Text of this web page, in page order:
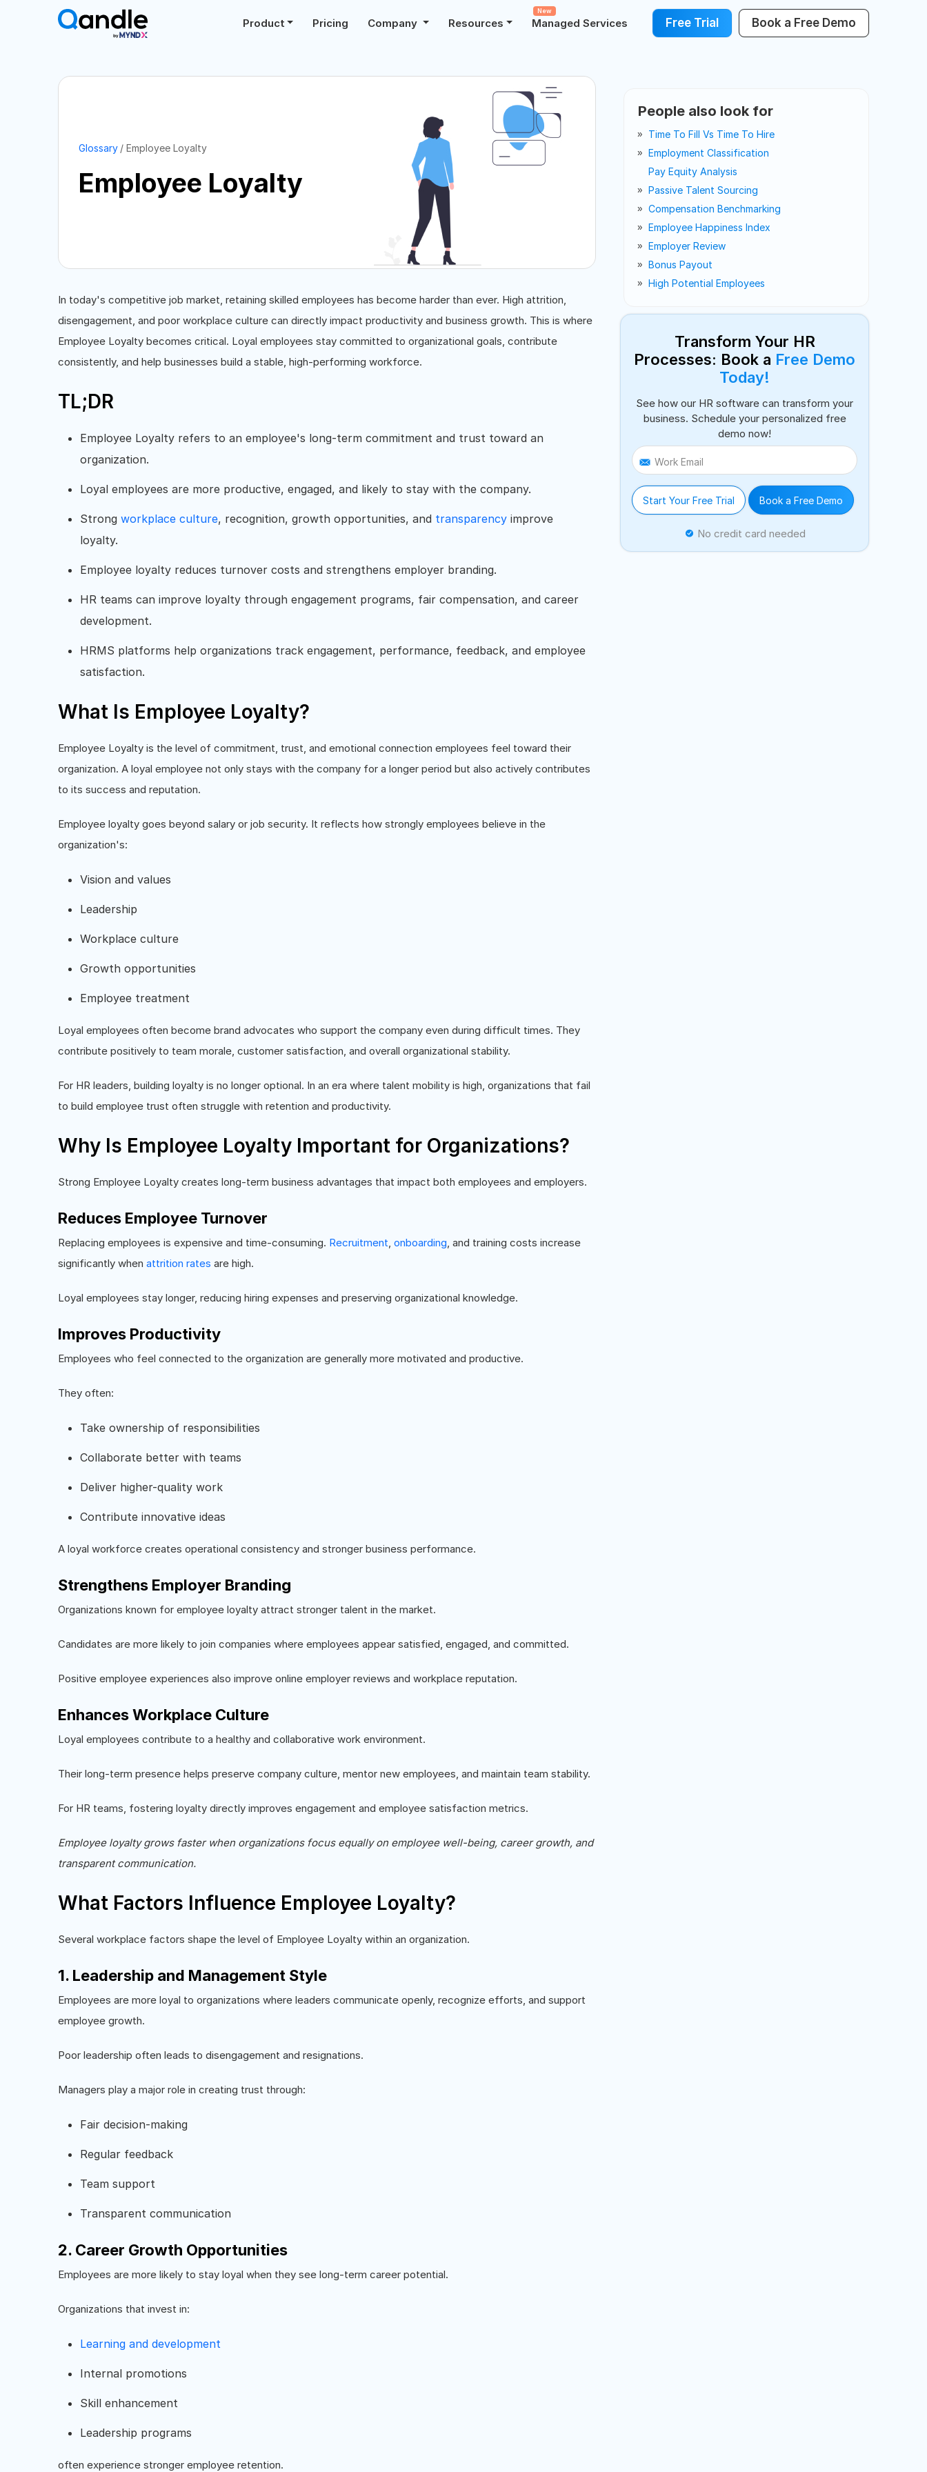
Product Pricing Company Resources Managed Services
New
Free Trial Book a Free Demo
Glossary Employee Loyalty
Employee Loyalty
In today's competitive job market, retaining skilled employees has become harder than ever. High attrition,
disengagement, and poor workplace culture can directly impact productivity and business growth. This is where
Employee Loyalty becomes critical. Loyal employees stay committed to organizational goals, contribute
consistently, and help businesses build a stable, high-performing workforce.
TL;DR
Employee Loyalty refers to an employee's long-term commitment and trust toward an
organization.
Loyal employees are more productive, engaged, and likely to stay with the company.
Strong workplace culture, recognition, growth opportunities, and transparency improve
loyalty.
Employee loyalty reduces turnover costs and strengthens employer branding.
HR teams can improve loyalty through engagement programs, fair compensation, and career
development.
HRMS platforms help organizations track engagement, performance, feedback, and employee
satisfaction.
What Is Employee Loyalty?
Employee Loyalty is the level of commitment, trust, and emotional connection employees feel toward their
organization. A loyal employee not only stays with the company for a longer period but also actively contributes
to its success and reputation.
Employee loyalty goes beyond salary or job security. It reflects how strongly employees believe in the
organization's:
Vision and values
Leadership
Workplace culture
Growth opportunities
Employee treatment
Loyal employees often become brand advocates who support the company even during difficult times. They
contribute positively to team morale, customer satisfaction, and overall organizational stability.
For HR leaders, building loyalty is no longer optional. In an era where talent mobility is high, organizations that fail
to build employee trust often struggle with retention and productivity.
Why Is Employee Loyalty Important for Organizations?
Strong Employee Loyalty creates long-term business advantages that impact both employees and employers.
Reduces Employee Turnover
Replacing employees is expensive and time-consuming. Recruitment, onboarding, and training costs increase
significantly when attrition rates are high.
Loyal employees stay longer, reducing hiring expenses and preserving organizational knowledge.
Improves Productivity
Employees who feel connected to the organization are generally more motivated and productive.
They often:
Take ownership of responsibilities
Collaborate better with teams
Deliver higher-quality work
Contribute innovative ideas
A loyal workforce creates operational consistency and stronger business performance.
Strengthens Employer Branding
Organizations known for employee loyalty attract stronger talent in the market.
Candidates are more likely to join companies where employees appear satisfied, engaged, and committed.
Positive employee experiences also improve online employer reviews and workplace reputation.
Enhances Workplace Culture
Loyal employees contribute to a healthy and collaborative work environment.
Their long-term presence helps preserve company culture, mentor new employees, and maintain team stability.
For HR teams, fostering loyalty directly improves engagement and employee satisfaction metrics.
Employee loyalty grows faster when organizations focus equally on employee well-being, career growth, and
transparent communication.
What Factors Influence Employee Loyalty?
Several workplace factors shape the level of Employee Loyalty within an organization.
1. Leadership and Management Style
Employees are more loyal to organizations where leaders communicate openly, recognize efforts, and support
employee growth.
Poor leadership often leads to disengagement and resignations.
Managers play a major role in creating trust through:
Fair decision-making
Regular feedback
Team support
Transparent communication
2. Career Growth Opportunities
Employees are more likely to stay loyal when they see long-term career potential.
Organizations that invest in:
Learning and development
Internal promotions
Skill enhancement
Leadership programs
often experience stronger employee retention.
People also look for
Time To Fill Vs Time To Hire
Employment Classification
Pay Equity Analysis
Passive Talent Sourcing
Compensation Benchmarking
Employee Happiness Index
Employer Review
Bonus Payout
High Potential Employees
Transform Your HR
Processes: Book a Free Demo
Today!
See how our HR software can transform your
business. Schedule your personalized free
demo now!
Work Email
Start Your Free Trial Book a Free Demo
No credit card needed